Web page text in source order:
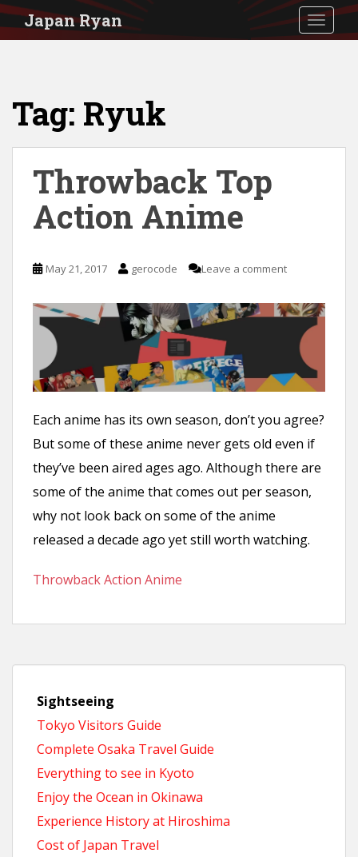
S
Japan Ryan
Tag: Ryuk
Throwback Top
Action Anime
May 21, 2017 gerocode Leave a comment
Each anime has its own season, don’t you agree?
But some of these anime never gets old even if
they’ve been aired ages ago. Although there are
some of the anime that comes out per season,
why not look back on some of the anime
released a decade ago yet still worth watching.
Throwback Action Anime
Sightseeing
Tokyo Visitors Guide
Complete Osaka Travel Guide
Everything to see in Kyoto
Enjoy the Ocean in Okinawa
Experience History at Hiroshima
Cost of Japan Travel